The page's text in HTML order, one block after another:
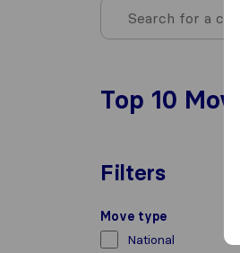
Top 10
Filters
Move type
National